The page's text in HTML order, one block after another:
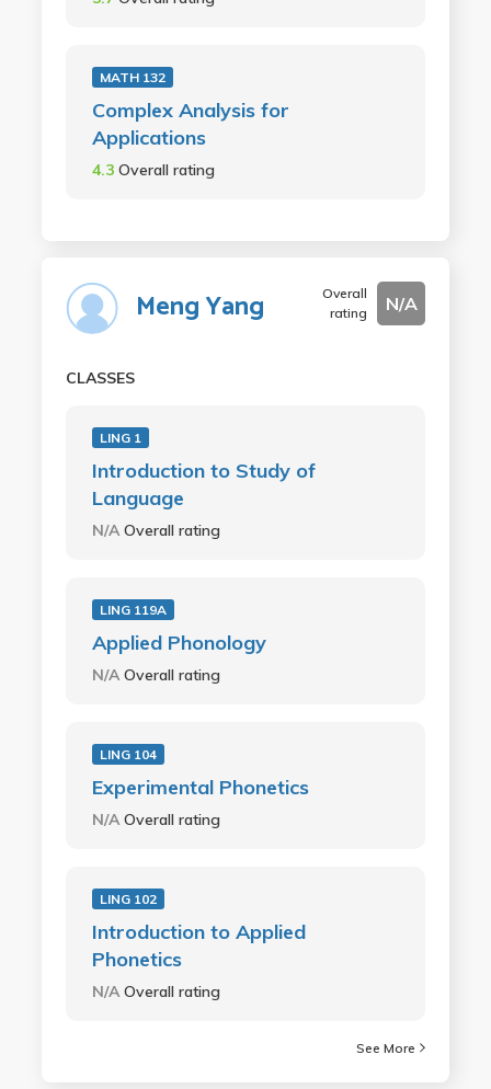
MATH 132
Complex Analysis for
Applications
4.3 Overall rating
Meng Yang
Overall
rating
N/A
CLASSES
LING 1
Introduction to Study of
Language
N/A Overall rating
LING 119A
Applied Phonology
N/A Overall rating
LING 104
Experimental Phonetics
N/A Overall rating
LING 102
Introduction to Applied
Phonetics
N/A Overall rating
See More